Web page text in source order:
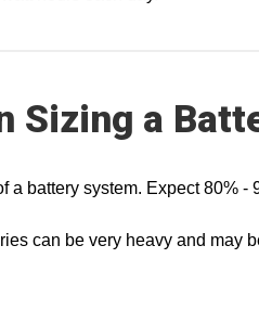
Sizing a
a battery system. Expect 80% -
can be very heavy and may